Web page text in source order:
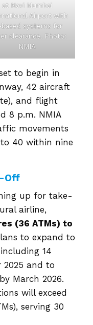
at Navi Mumbai
Airport with
based systems for
clearance. Photo:
NMIA
to begin in
42 aircraft
and flight
8 p.m. NMIA
movements
40 within nine
Off
up for take-
airline,
(36 ATMs) to
to expand to
14
and to
March 2026.
will exceed
serving 30